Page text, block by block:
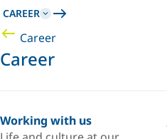
CAREER
Career
Career
Working with us